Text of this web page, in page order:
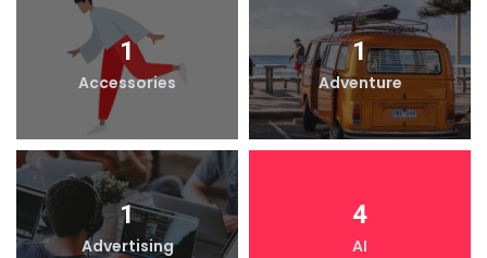
1
Accessories
1
Adventure
1
Advertising
4
AI